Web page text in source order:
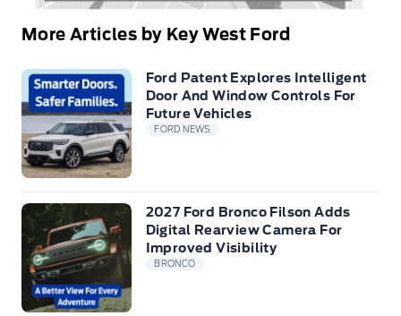
More Articles by Key West Ford
Ford Patent Explores Intelligent
Door And Window Controls For
Future Vehicles
FORD NEWS
2027 Ford Bronco Filson Adds
Digital Rearview Camera For
Improved Visibility
BRONCO